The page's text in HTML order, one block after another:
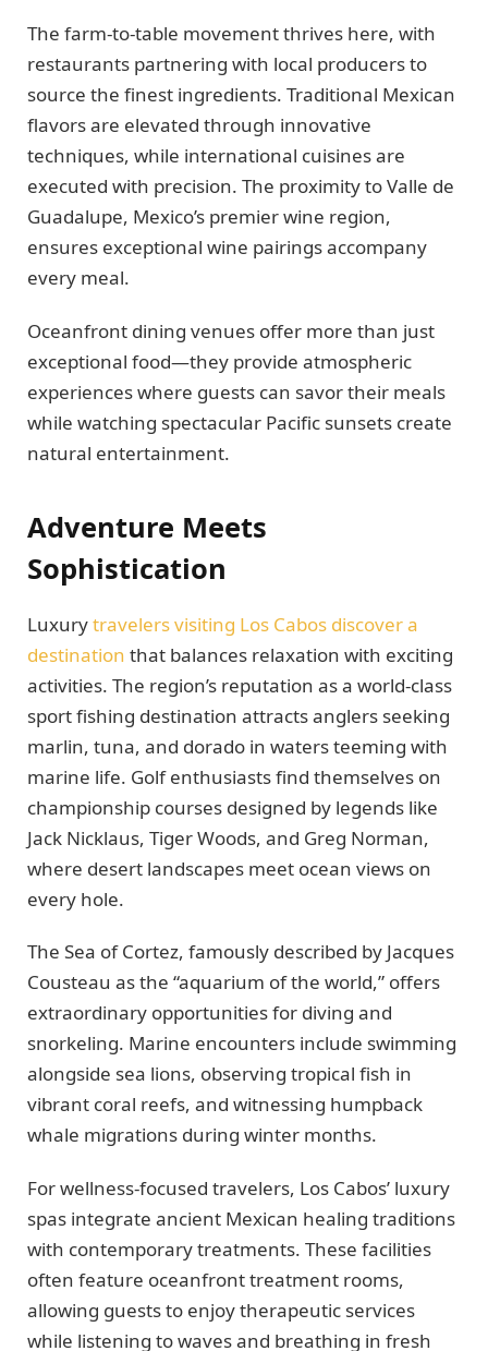
The farm-to-table movement thrives here, with
restaurants partnering with local producers to
source the finest ingredients. Traditional Mexican
flavors are elevated through innovative
techniques, while international cuisines are
executed with precision. The proximity to Valle de
Guadalupe, Mexico’s premier wine region,
ensures exceptional wine pairings accompany
every meal.
Oceanfront dining venues offer more than just
exceptional food—they provide atmospheric
experiences where guests can savor their meals
while watching spectacular Pacific sunsets create
natural entertainment.
Adventure Meets
Sophistication
Luxurytravelers visiting Los Cabos discover a
destination that balances relaxation with exciting
activities. The region’s reputation as a world-class
sport fishing destination attracts anglers seeking
marlin, tuna, and dorado in waters teeming with
marine life. Golf enthusiasts find themselves on
championship courses designed by legends like
Jack Nicklaus, Tiger Woods, and Greg Norman,
where desert landscapes meet ocean views on
every hole.
The Sea of Cortez, famously described by Jacques
Cousteau as the “aquarium of the world,” offers
extraordinary opportunities for diving and
snorkeling. Marine encounters include swimming
alongside sea lions, observing tropical fish in
vibrant coral reefs, and witnessing humpback
whale migrations during winter months.
For wellness-focused travelers, Los Cabos’ luxury
spas integrate ancient Mexican healing traditions
with contemporary treatments. These facilities
often feature oceanfront treatment rooms,
allowing guests to enjoy therapeutic services
while listening to waves and breathing in fresh